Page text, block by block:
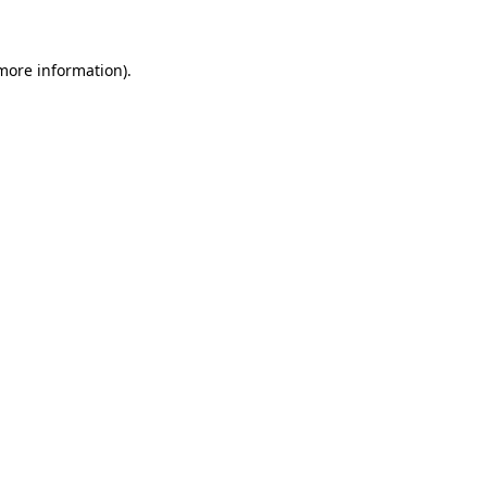
information).